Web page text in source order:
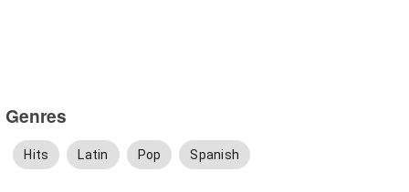
Genres
Hits Latin Pop Spanish